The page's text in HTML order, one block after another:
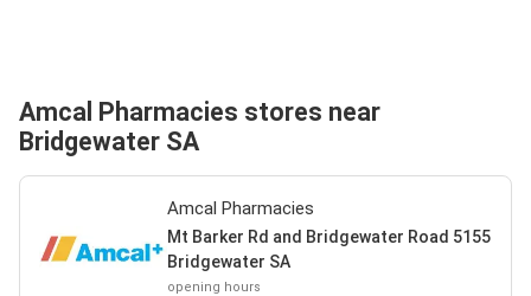
Amcal Pharmacies stores near
Bridgewater SA
Amcal Pharmacies
Mt Barker Rd and Bridgewater Road 5155
Bridgewater SA
opening hours